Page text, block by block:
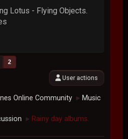
Lotus - Flying Objects.
2
User actions
Online Community ► Music
► Rainy day albums.